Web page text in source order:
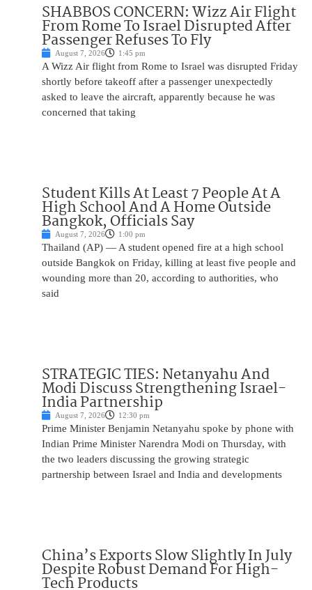
SHABBOS CONCERN: Wizz Air Flight
From Rome To Israel Disrupted After
Passenger Refuses To Fly
August 7, 2026 1:45 pm
A Wizz Air flight from Rome to Israel was disrupted Friday
shortly before takeoff after a passenger unexpectedly
asked to leave the aircraft, apparently because he was
concerned that taking
Student Kills At Least 7 People At A
High School And A Home Outside
Bangkok, Officials Say
August 7, 2026 1:00 pm
Thailand (AP) — A student opened fire at a high school
outside Bangkok on Friday, killing at least five people and
wounding more than 20, according to authorities, who
said
STRATEGIC TIES: Netanyahu And
Modi Discuss Strengthening Israel-
India Partnership
August 7, 2026 12:30 pm
Prime Minister Benjamin Netanyahu spoke by phone with
Indian Prime Minister Narendra Modi on Thursday, with
the two leaders discussing the growing strategic
partnership between Israel and India and developments
China’s Exports Slow Slightly In July
Despite Robust Demand For High-
Tech Products